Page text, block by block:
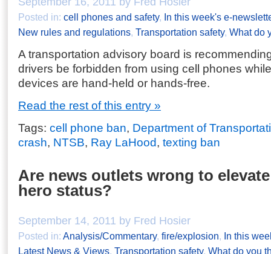
Posted in: cell phones and safety, In this week's e-
New rules and regulations, Transportation safety, What do
A transportation advisory board is
drivers be forbidden from using cell phones
devices are hand-held or hands-free.
Read the rest of this entry »
Tags: cell phone ban, Department of
crash, NTSB, Ray LaHood, texting ban
Are news outlets wrong to
hero status?
September 14, 2011 by Fred Hosier
Posted in: Analysis/Commentary, fire/explosion, In this
Latest News & Views, Transportation safety, What do you